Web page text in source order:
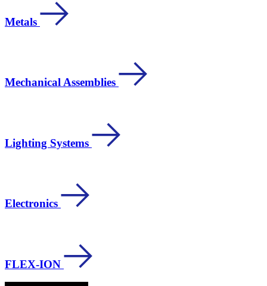
Metals
Mechanical Assemblies
Lighting Systems
Electronics
FLEX-ION